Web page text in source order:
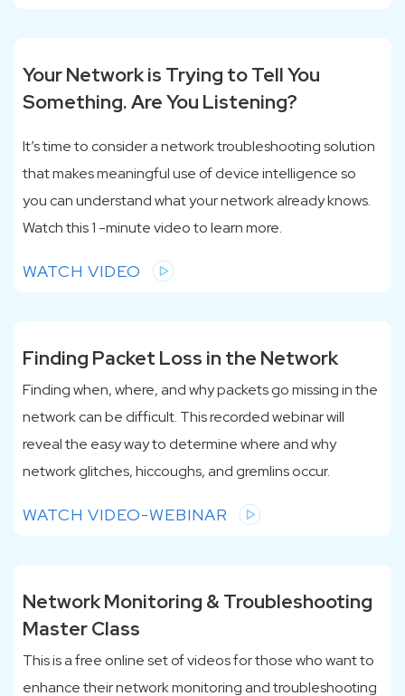
Your Network is Trying to Tell You
Something. Are You Listening?
It’s time to consider a network troubleshooting solution
that makes meaningful use of device intelligence so
you can understand what your network already knows.
Watch this 1 -minute video to learn more.
WATCH VIDEO
Finding Packet Loss in the Network
Finding when, where, and why packets go missing in the
network can be difficult. This recorded webinar will
reveal the easy way to determine where and why
network glitches, hiccoughs, and gremlins occur.
WATCH VIDEO-WEBINAR
Network Monitoring & Troubleshooting
Master Class
This is a free online set of videos for those who want to
enhance their network monitoring and troubleshooting